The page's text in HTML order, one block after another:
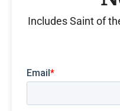
Includes Saint of